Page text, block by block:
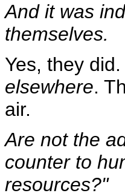
And it was
themselves.
Yes, they
elsewhere.
air.
Are not the
counter to
resources?"